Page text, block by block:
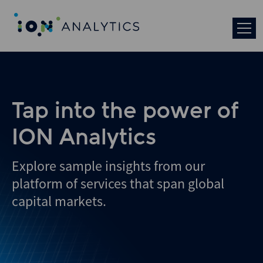
Tap into the power of
ION Analytics
Explore sample insights from our
platform of services that span global
capital markets.